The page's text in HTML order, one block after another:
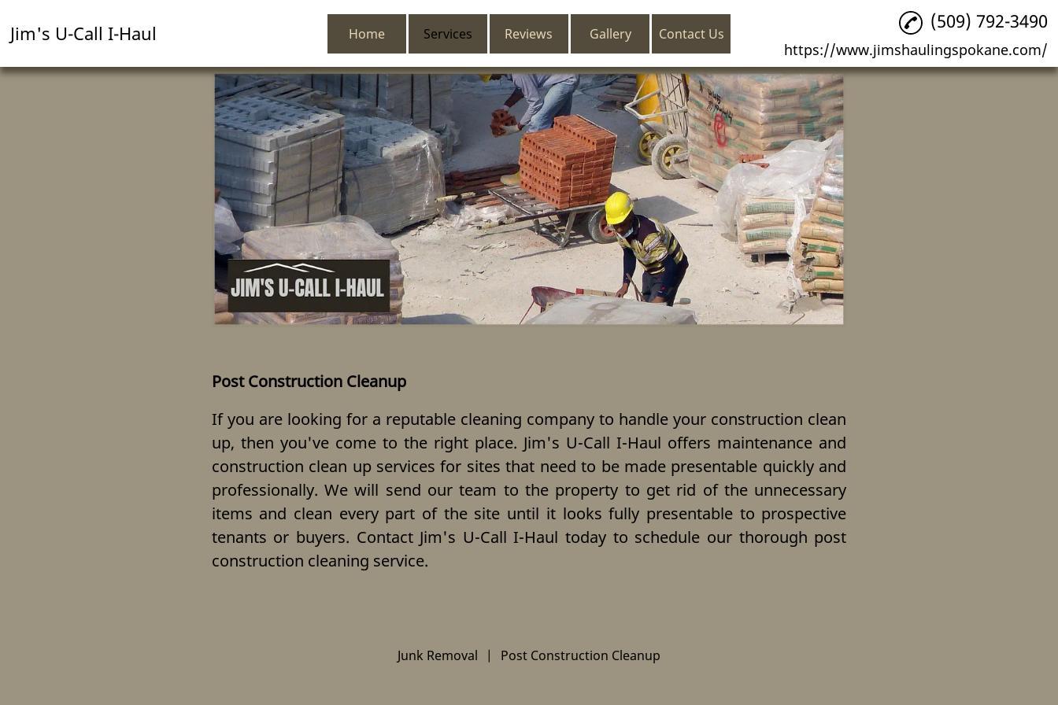
Jim's U-Call I-Haul Home Services Reviews Gallery Contact Us
(509) 792-3490
https://www.jimshaulingspokane.com/
Post Construction Cleanup
If you are looking for a reputable cleaning company to handle your construction clean
up, then you've come to the right place. Jim's U-Call I-Haul offers maintenance and
construction clean up services for sites that need to be made presentable quickly and
professionally. We will send our team to the property to get rid of the unnecessary
items and clean every part of the site until it looks fully presentable to prospective
tenants or buyers. Contact Jim's U-Call I-Haul today to schedule our thorough post
construction cleaning service.
Junk Removal | Post Construction Cleanup